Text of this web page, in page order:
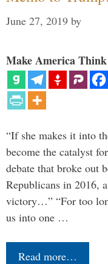
June 27, 2019 by
Make America
“If she makes it into
become the catalyst
debate that broke out
Republicans in 2016,
victory…” “For too
us into one …
Read more…